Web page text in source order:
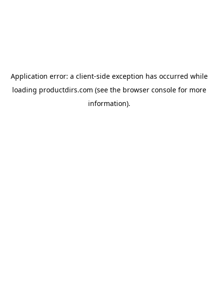
Application error: a client-side exception has occurred while
loading productdirs.com (see the browser consolefor more
information).